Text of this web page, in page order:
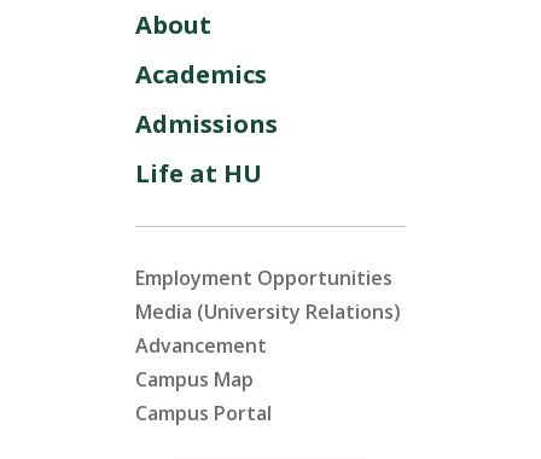
About
Academics
Admissions
Life at HU
Employment Opportunities
Media (University Relations)
Advancement
Campus Map
Campus Portal